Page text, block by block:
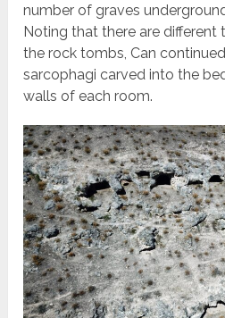
number of graves
Noting that there are different
the rock tombs, Can
sarcophagi carved into the
walls of each room.